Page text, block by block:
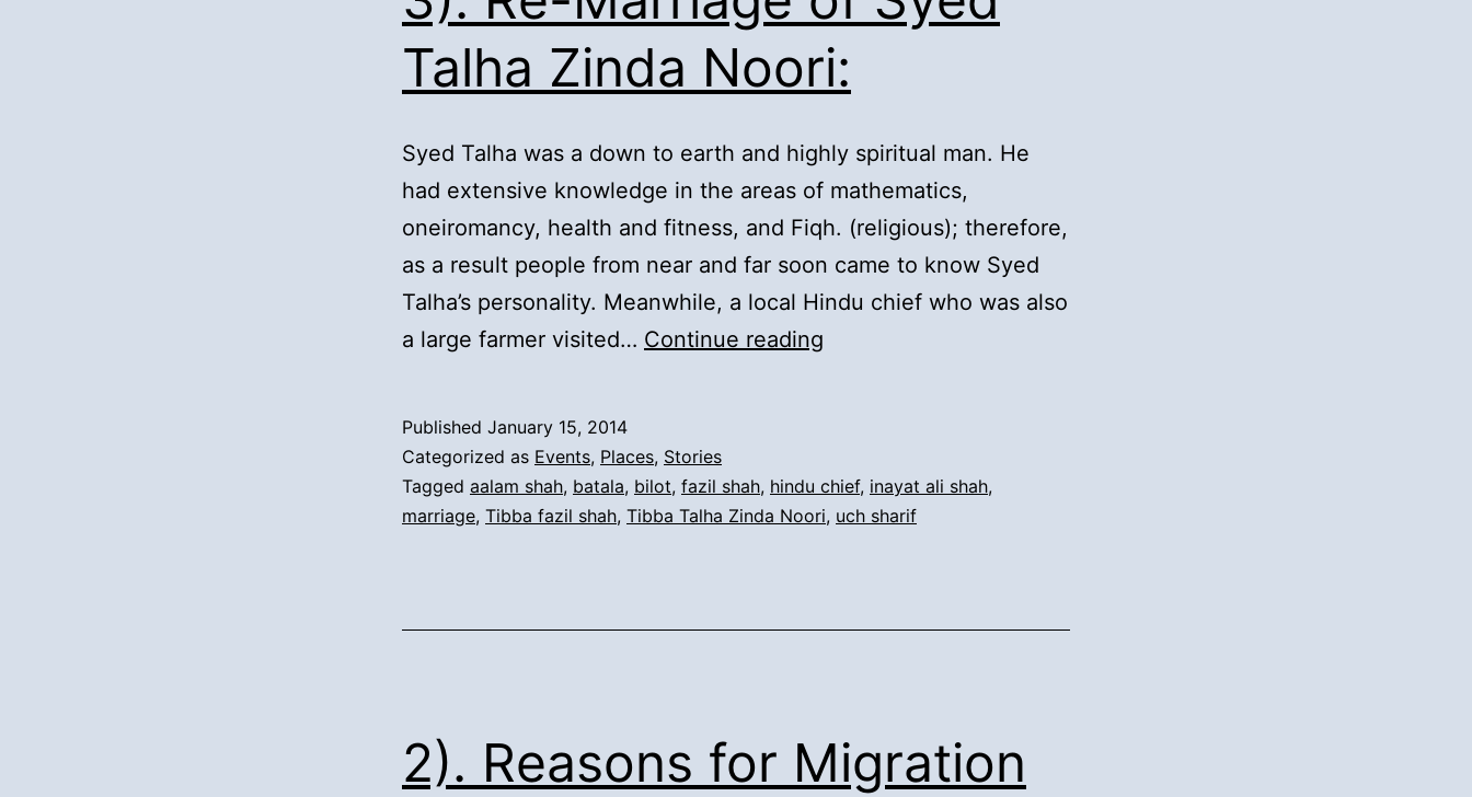
Talha Zinda Noori:
Syed Talha was a down to earth and highly spiritual man. He
had extensive knowledge in the areas of mathematics,
oneiromancy, health and fitness, and Fiqh. (religious); therefore,
as a result people from near and far soon came to know Syed
Talha’s personality. Meanwhile, a local Hindu chief who was also
a large farmer visited… Continue reading
Syed
Talha
Published January 15, 2014
Categorized as Events, Places, Stories
Tagged aalam shah, batala, bilot, fazil shah, hindu chief, inayat ali shah,
marriage, Tibba fazil shah, Tibba Talha Zinda Noori, uch sharif
2). Reasons for Migration